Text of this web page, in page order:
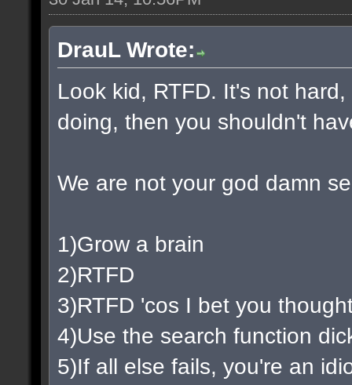
DrauL Wrote:
Look kid, RTFD. It's not
doing, then you shouldn't
We are not your god damn
1)Grow a brain
2)RTFD
3)RTFD 'cos I bet you
4)Use the search function
5)If all else fails, you're an